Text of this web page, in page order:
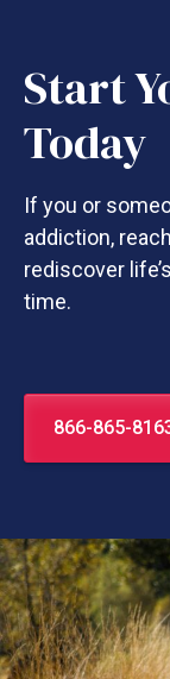
Start
Today
If you or
addiction,
rediscover
time.
866-865-